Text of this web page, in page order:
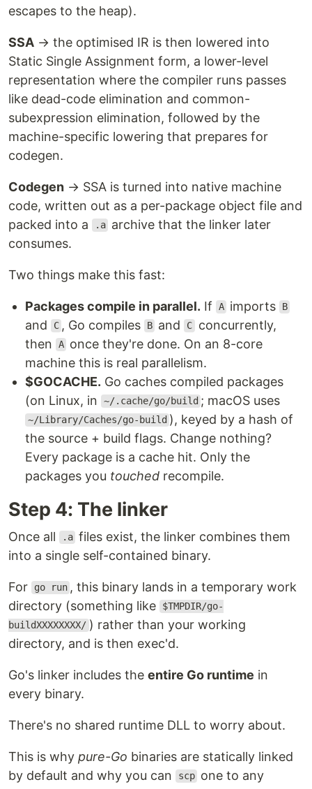
escapes to the heap).
SSA → the optimised IR is then lowered into
Static Single Assignment form, a lower-level
representation where the compiler runs passes
like dead-code elimination and common-
subexpression elimination, followed by the
machine-specific lowering that prepares for
codegen.
Codegen → SSA is turned into native machine
code, written out as a per-package object file and
packed into a
.a archive that the linker later
consumes.
Two things make this fast:
Packages compile in parallel. If A imports B
and C , Go compiles B and C concurrently,
then
A once they're done. On an 8-core
machine this is real parallelism.
$GOCACHE. Go caches compiled packages
(on Linux, in
~/.cache/go/build ; macOS uses
~/Library/Caches/go-build ), keyed by a hash of
the source + build flags. Change nothing?
Every package is a cache hit. Only the
packages you touched recompile.
Step 4: The linker
Once all .a files exist, the linker combines them
into a single self-contained binary.
For go run , this binary lands in a temporary work
directory (something like
$TMPDIR/go-
buildXXXXXXXX/ ) rather than your working
directory, and is then exec'd.
Go's linker includes the entire Go runtime in
every binary.
There's no shared runtime DLL to worry about.
This is why pure-Go binaries are statically linked
by default and why you can
scp one to any